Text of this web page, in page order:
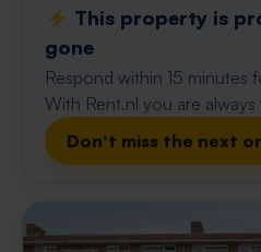
⚡️ This property is
gone
Respond within 15 minutes
With Rent.nl you are always
Don't miss the next